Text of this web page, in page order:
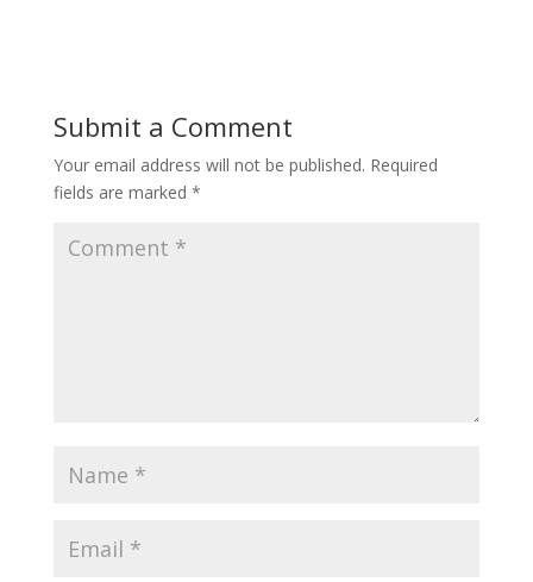
Submit a Comment
Your email address will not be published. Required
fields are marked *